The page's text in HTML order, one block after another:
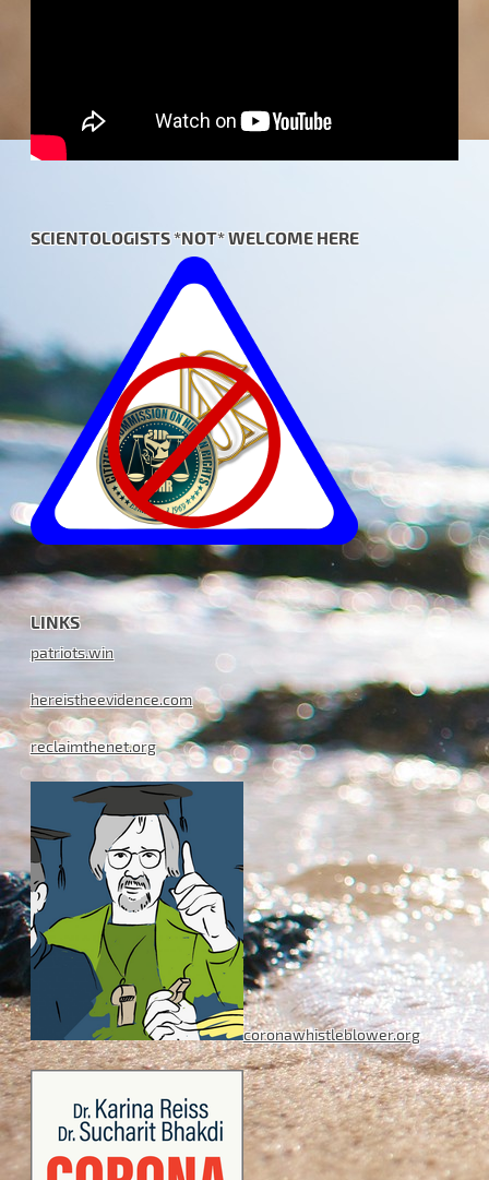
SCIENTOLOGISTS *NOT* WELCOME HERE
LINKS
patriots.win
hereistheevidence.com
reclaimthenet.org
coronawhistleblower.org